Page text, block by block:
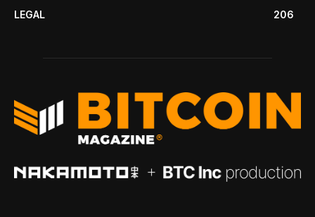
LEGAL
206